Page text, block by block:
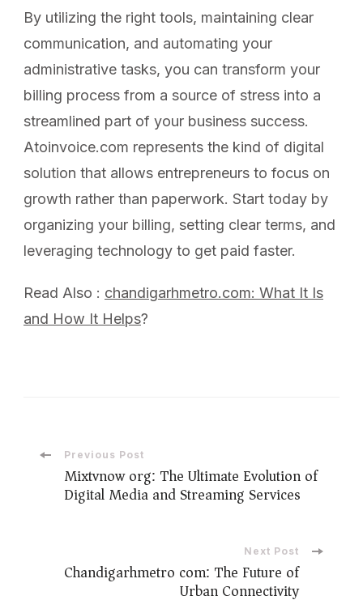
By utilizing the right tools, maintaining clear
communication, and automating your
administrative tasks, you can transform your
billing process from a source of stress into a
streamlined part of your business success.
Atoinvoice.com represents the kind of digital
solution that allows entrepreneurs to focus on
growth rather than paperwork. Start today by
organizing your billing, setting clear terms, and
leveraging technology to get paid faster.
Read Also : chandigarhmetro.com: What It Is
and How It Helps?
Previous Post
Mixtvnow org: The Ultimate Evolution of
Digital Media and Streaming Services
Next Post
Chandigarhmetro com: The Future of
Urban Connectivity